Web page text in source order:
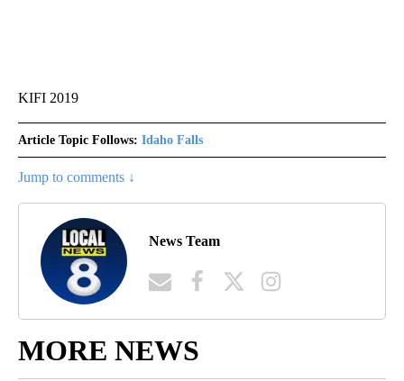
KIFI 2019
Article Topic Follows: Idaho Falls
Jump to comments ↓
News Team
MORE NEWS